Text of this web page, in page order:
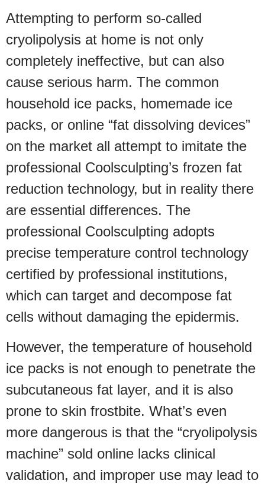
Attempting to perform so-called
cryolipolysis at home is not only
completely ineffective, but can also
cause serious harm. The common
household ice packs, homemade ice
packs, or online “fat dissolving devices”
on the market all attempt to imitate the
professional Coolsculpting’s frozen fat
reduction technology, but in reality there
are essential differences. The
professional Coolsculpting adopts
precise temperature control technology
certified by professional institutions,
which can target and decompose fat
cells without damaging the epidermis.
However, the temperature of household
ice packs is not enough to penetrate the
subcutaneous fat layer, and it is also
prone to skin frostbite. What’s even
more dangerous is that the “cryolipolysis
machine” sold online lacks clinical
validation, and improper use may lead to